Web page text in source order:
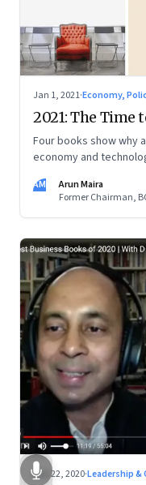
Jan 1, 2021·Economy,
2021: The Time
Four books show why
economy and
AM
Arun Maira
Former Chairman,
Dec 22, 2020·Leadership